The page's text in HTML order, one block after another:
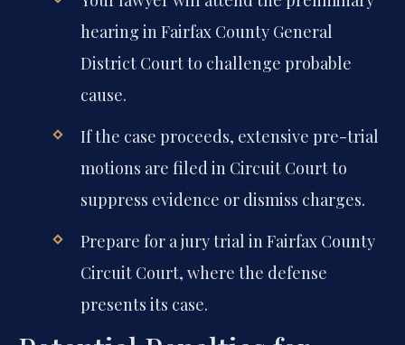
hearing in Fairfax County General
District Court to challenge probable
cause.
If the case proceeds, extensive pre-trial
motions are filed in Circuit Court to
suppress evidence or dismiss charges.
Prepare for a jury trial in Fairfax County
Circuit Court, where the defense
presents its case.